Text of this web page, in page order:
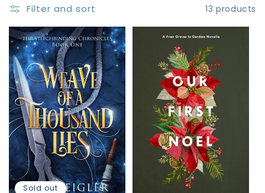
E
C
T
I
O
N
:
Filter and sort 13 products
Sold out